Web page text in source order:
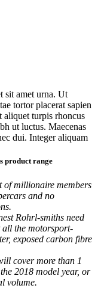
sit amet urna. Ut
tortor placerat sapien
aliquet turpis rhoncus
ut luctus. Maecenas
dui. Integer aliquam
product range
of millionaire members
and no
Rohrl-smiths need
all the motorsport-
exposed carbon fibre
cover more than 1
2018 model year, or
volume.